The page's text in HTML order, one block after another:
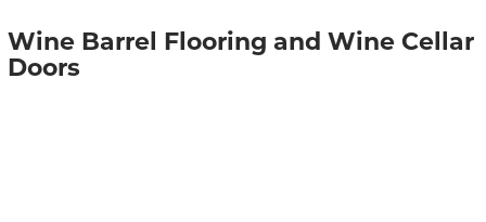
Wine Barrel Flooring and Wine Cellar
Doors